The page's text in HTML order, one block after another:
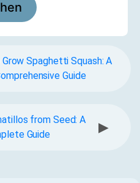
Spaghetti Squash: A
Guide
from Seed: A
Guide
▶